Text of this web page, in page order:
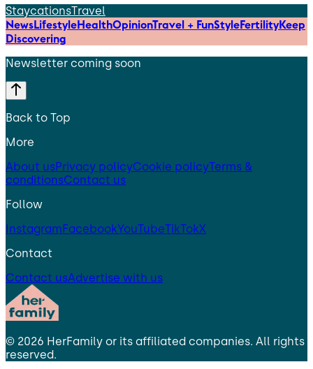
StaycationsTravel
NewsLifestyleHealthOpinionTravel + FunStyleFertilityKeep
Discovering
Newsletter coming soon
Back to Top
More
About usPrivacy policyCookie policyTerms &
conditionsContact us
Follow
InstagramFacebookYouTubeTikTokX
Contact
Contact usAdvertise with us
© 2026 HerFamily or its affiliated companies. All rights
reserved.